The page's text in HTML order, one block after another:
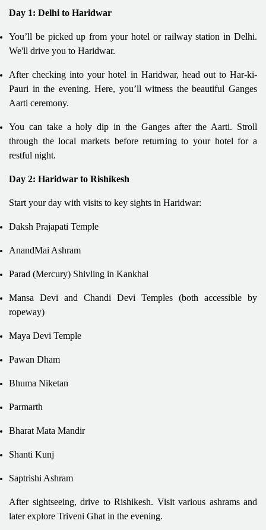
Day 1: Delhi to Haridwar
You’ll be picked up from your hotel or railway station in Delhi.
We'll drive you to Haridwar.
After checking into your hotel in Haridwar, head out to Har-ki-
Pauri in the evening. Here, you’ll witness the beautiful Ganges
Aarti ceremony.
You can take a holy dip in the Ganges after the Aarti. Stroll
through the local markets before returning to your hotel for a
restful night.
Day 2: Haridwar to Rishikesh
Start your day with visits to key sights in Haridwar:
Daksh Prajapati Temple
AnandMai Ashram
Parad (Mercury) Shivling in Kankhal
Mansa Devi and Chandi Devi Temples (both accessible by
ropeway)
Maya Devi Temple
Pawan Dham
Bhuma Niketan
Parmarth
Bharat Mata Mandir
Shanti Kunj
Saptrishi Ashram
After sightseeing, drive to Rishikesh. Visit various ashrams and
later explore Triveni Ghat in the evening.